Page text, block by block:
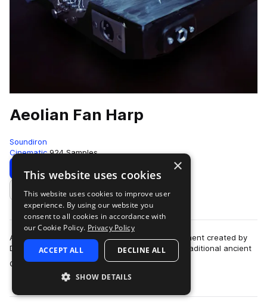
Aeolian Fan Harp
Soundiron
Cinematic 924 Samples
Download Preview
Add to likes
Aeolian Fan Harp is a unique hand-made instrument created by
Dust Bowl Guitars. Based on the concept of a traditional ancient
Greek wind harp, this 12…
more
×
This website uses cookies
This website uses cookies to improve user
experience. By using our website you
consent to all cookies in accordance with
our Cookie Policy. Privacy Policy
ACCEPT ALL DECLINE ALL
SHOW DETAILS